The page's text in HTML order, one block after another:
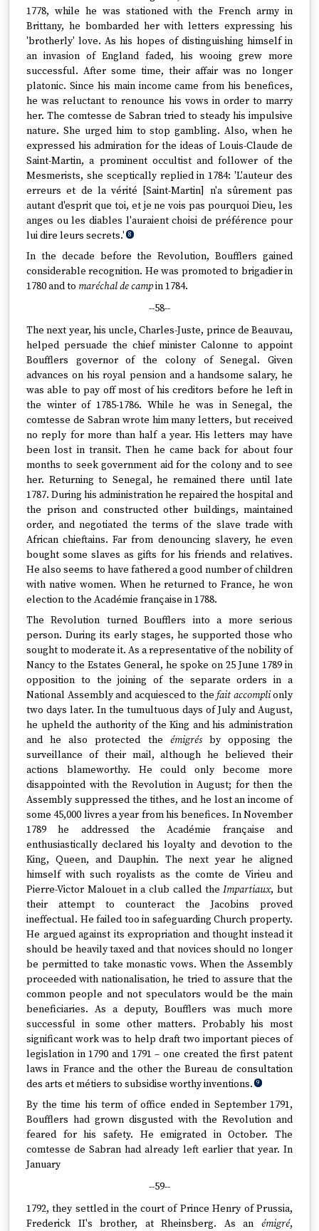
1778, while he was stationed with the French army in
Brittany, he bombarded her with letters expressing his
'brotherly' love. As his hopes of distinguishing himself in
an invasion of England faded, his wooing grew more
successful. After some time, their affair was no longer
platonic. Since his main income came from his benefices,
he was reluctant to renounce his vows in order to marry
her. The comtesse de Sabran tried to steady his impulsive
nature. She urged him to stop gambling. Also, when he
expressed his admiration for the ideas of Louis-Claude de
Saint-Martin, a prominent occultist and follower of the
Mesmerists, she sceptically replied in 1784: 'L'auteur des
erreurs et de la vérité [Saint-Martin] n'a sûrement pas
autant d'esprit que toi, et je ne vois pas pourquoi Dieu, les
anges ou les diables l'auraient choisi de préférence pour
lui dire leurs secrets.' 8
In the decade before the Revolution, Boufflers gained
considerable recognition. He was promoted to brigadier in
1780 and to maréchal de campin 1784.
--58--
The next year, his uncle, Charles-Juste, prince de Beauvau,
helped persuade the chief minister Calonne to appoint
Boufflers governor of the colony of Senegal. Given
advances on his royal pension and a handsome salary, he
was able to pay off most of his creditors before he left in
the winter of 1785-1786. While he was in Senegal, the
comtesse de Sabran wrote him many letters, but received
no reply for more than half a year. His letters may have
been lost in transit. Then he came back for about four
months to seek government aid for the colony and to see
her. Returning to Senegal, he remained there until late
1787. During his administration he repaired the hospital and
the prison and constructed other buildings, maintained
order, and negotiated the terms of the slave trade with
African chieftains. Far from denouncing slavery, he even
bought some slaves as gifts for his friends and relatives.
He also seems to have fathered a good number of children
with native women. When he returned to France, he won
election to the Académie française in 1788.
The Revolution turned Boufflers into a more serious
person. During its early stages, he supported those who
sought to moderate it. As a representative of the nobility of
Nancy to the Estates General, he spoke on 25 June 1789 in
opposition to the joining of the separate orders in a
National Assembly and acquiesced to the fait accomplionly
two days later. In the tumultuous days of July and August,
he upheld the authority of the King and his administration
and he also protected the émigrésby opposing the
surveillance of their mail, although he believed their
actions blameworthy. He could only become more
disappointed with the Revolution in August; for then the
Assembly suppressed the tithes, and he lost an income of
some 45,000 livres a year from his benefices. In November
1789 he addressed the Académie française and
enthusiastically declared his loyalty and devotion to the
King, Queen, and Dauphin. The next year he aligned
himself with such royalists as the comte de Virieu and
Pierre-Victor Malouet in a club called theImpartiaux, but
their attempt to counteract the Jacobins proved
ineffectual. He failed too in safeguarding Church property.
He argued against its expropriation and thought instead it
should be heavily taxed and that novices should no longer
be permitted to take monastic vows. When the Assembly
proceeded with nationalisation, he tried to assure that the
common people and not speculators would be the main
beneficiaries. As a deputy, Boufflers was much more
successful in some other matters. Probably his most
significant work was to help draft two important pieces of
legislation in 1790 and 1791 – one created the first patent
laws in France and the other the Bureau de consultation
des arts et métiers to subsidise worthy inventions. 9
By the time his term of office ended in September 1791,
Boufflers had grown disgusted with the Revolution and
feared for his safety. He emigrated in October. The
comtesse de Sabran had already left earlier that year. In
January
--59--
1792, they settled in the court of Prince Henry of Prussia,
Frederick II's brother, at Rheinsberg. As an émigré,